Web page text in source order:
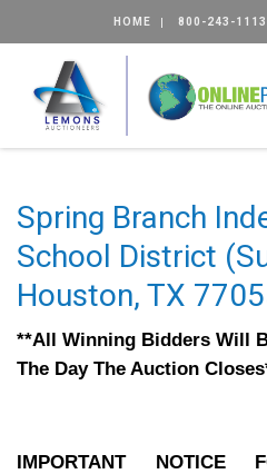
HOME 800-243-1113
Spring Branch
School District
Houston, TX
**All Winning Bidders Will
The Day The Auction
IMPORTANT NOTICE